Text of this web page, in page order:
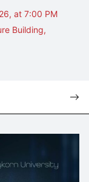
at 7:00 PM
Building,